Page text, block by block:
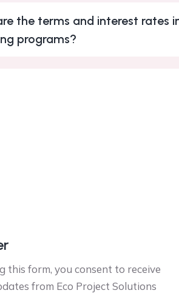
the terms and interest rates
programs?
this form, you consent to receive
from Eco Project Solutions